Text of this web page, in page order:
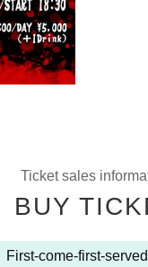
Ticket sales
BUY
First-come-first-